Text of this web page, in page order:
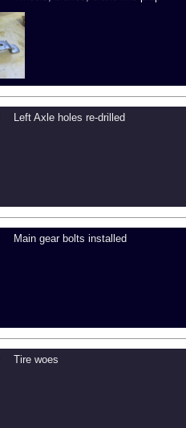
Left Axle holes re-drilled
Main gear bolts installed
Tire woes